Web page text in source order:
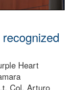
Heart
Col. Arturo